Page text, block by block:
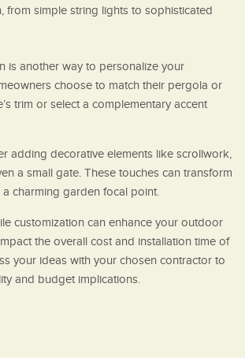
from simple string lights to sophisticated
is another way to personalize your
choose to match their pergola or
trim or select a complementary accent
adding decorative elements like scrollwork,
a small gate. These touches can transform
charming garden focal point.
customization can enhance your outdoor
the overall cost and installation time of
your ideas with your chosen contractor to
and budget implications.